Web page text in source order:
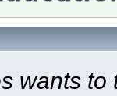
wants